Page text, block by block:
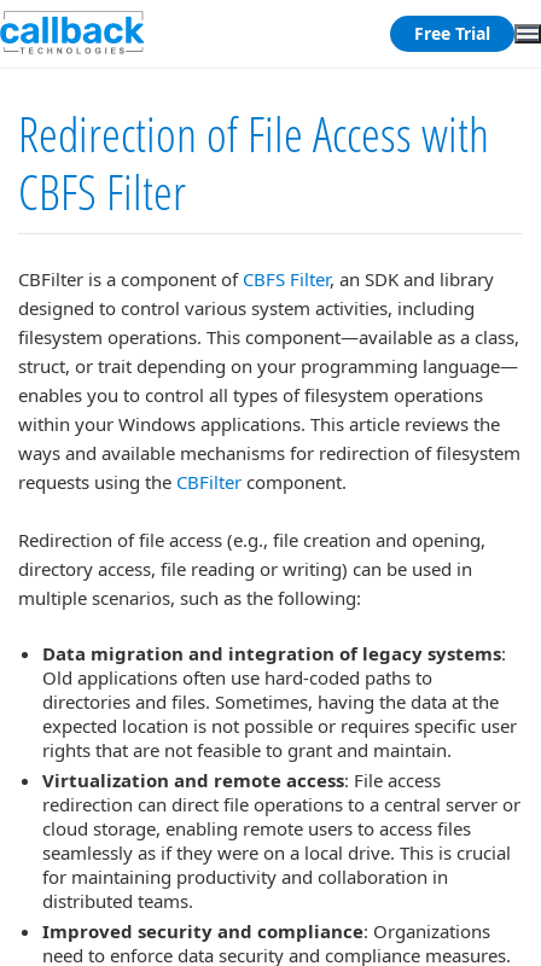
Free Trial
Redirection of File Access with
CBFS Filter
CBFilter is a component of CBFS Filter, an SDK and library
designed to control various system activities, including
filesystem operations. This component—available as a class,
struct, or trait depending on your programming language—
enables you to control all types of filesystem operations
within your Windows applications. This article reviews the
ways and available mechanisms for redirection of filesystem
requests using the CBFilter component.
Redirection of file access (e.g., file creation and opening,
directory access, file reading or writing) can be used in
multiple scenarios, such as the following:
Data migration and integration of legacy systems:
Old applications often use hard-coded paths to
directories and files. Sometimes, having the data at the
expected location is not possible or requires specific user
rights that are not feasible to grant and maintain.
Virtualization and remote access: File access
redirection can direct file operations to a central server or
cloud storage, enabling remote users to access files
seamlessly as if they were on a local drive. This is crucial
for maintaining productivity and collaboration in
distributed teams.
Improved security and compliance: Organizations
need to enforce data security and compliance measures.